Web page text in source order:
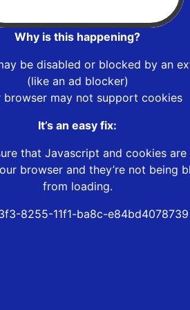
Why is this happening?
be disabled or blocked by an
(like an ad blocker)
browser may not support cookies
It’s an easy fix:
that Javascript and cookies
browser and they’re not being
from loading.
8255-11f1-ba8c-e84bd4078739